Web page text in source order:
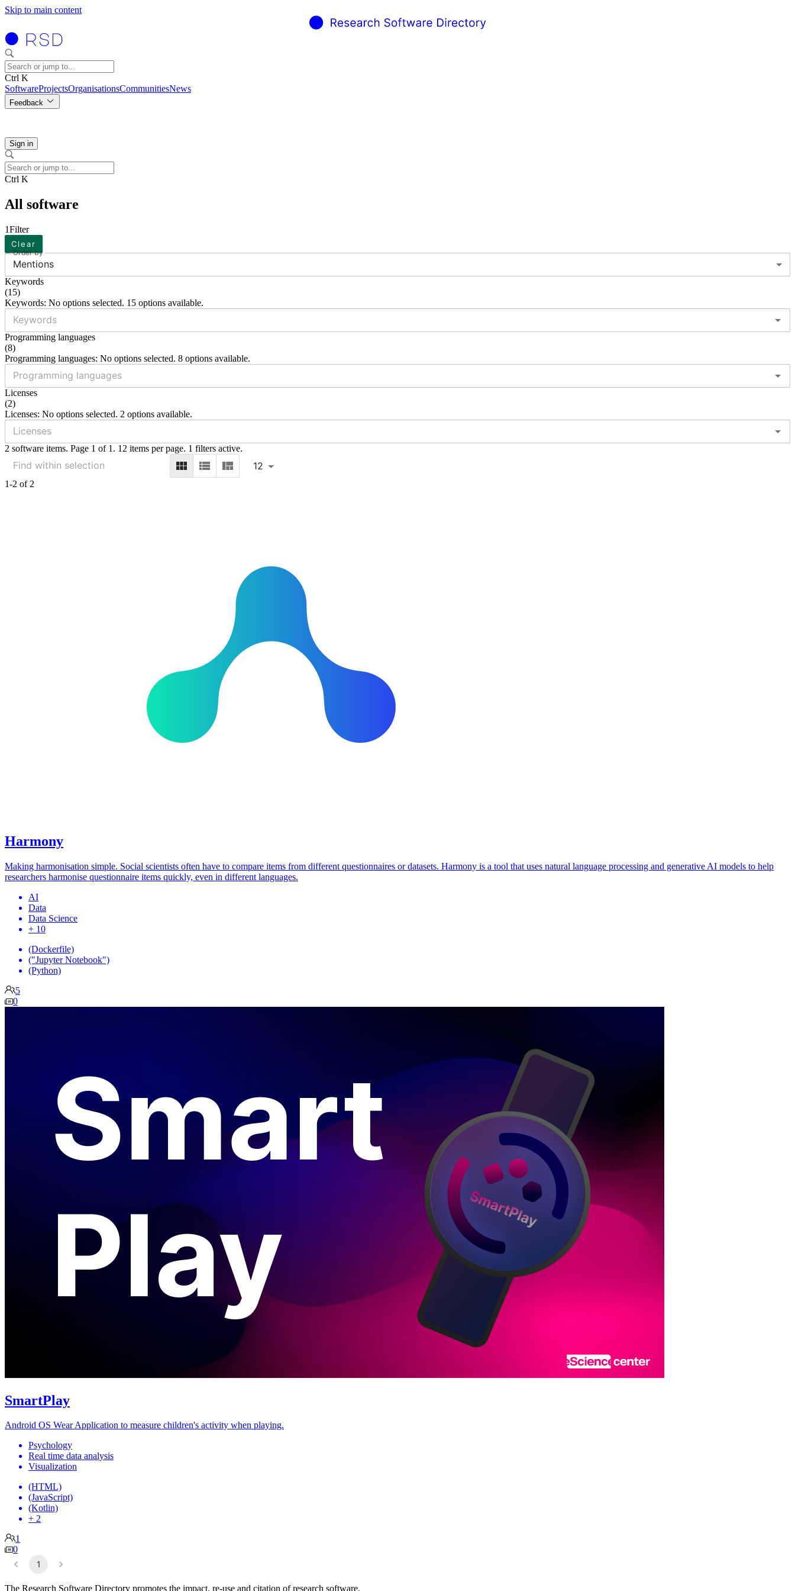
Skip to main content
Ctrl K
SoftwareProjectsOrganisationsCommunitiesNews
Feedback
Sign in
Ctrl K
All software
1Filter
Clear
Order by
Mentions
Keywords
(15)
Keywords: No options selected. 15 options available.
Programming languages
(8)
Programming languages: No options selected. 8 options available.
Licenses
(2)
Licenses: No options selected. 2 options available.
2 software items. Page 1 of 1. 12 items per page. 1 filters active.
12
1-2 of 2
Harmony
Making harmonisation simple. Social scientists often have to compare items from different questionnaires or datasets. Harmony is a tool that uses natural language processing and generative AI models to help
researchers harmonise questionnaire items quickly, even in different languages.
AI
Data
Data Science
+ 10
(Dockerfile)
("Jupyter Notebook")
(Python)
5
0
SmartPlay
Android OS Wear Application to measure children's activity when playing.
Psychology
Real time data analysis
Visualization
(HTML)
(JavaScript)
(Kotlin)
+ 2
1
0
1
The Research Software Directory promotes the impact, re-use and citation of research software.